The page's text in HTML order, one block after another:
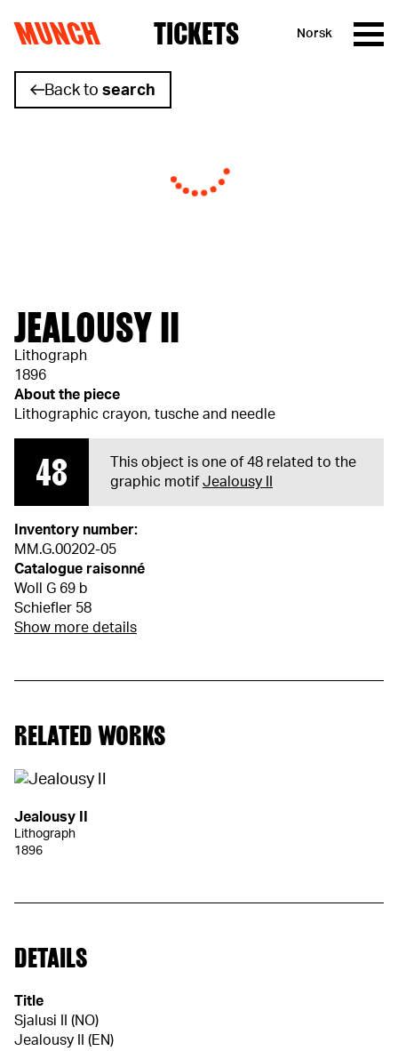
Skip to content
MUNCH TICKETS Norsk
Back to search
JEALOUSY II
Lithograph
1896
About the piece
Lithographic crayon, tusche and needle
48
This object is one of 48 related to the
graphic motif Jealousy II
Inventory number:
MM.G.00202-05
Catalogue raisonné
Woll G 69 b
Schiefler 58
Show more details
RELATED WORKS
Jealousy II
Lithograph
1896
DETAILS
Title
Sjalusi II (NO)
Jealousy II (EN)